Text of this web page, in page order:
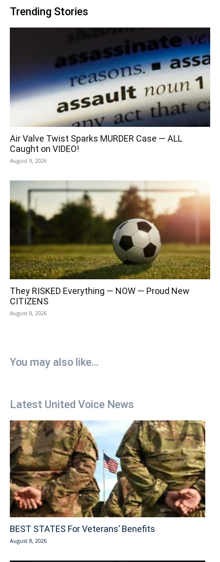
Trending Stories
Air Valve Twist Sparks MURDER Case — ALL
Caught on VIDEO!
August 9, 2026
They RISKED Everything — NOW — Proud New
CITIZENS
August 8, 2026
You may also like...
Latest United Voice News
BEST STATES For Veterans’ Benefits
August 8, 2026